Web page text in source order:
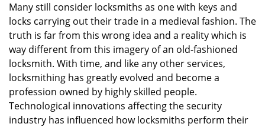
a
v
i
n
Many still consider locksmiths as one with keys and
locks carrying out their trade in a medieval fashion. The
truth is far from this wrong idea and a reality which is
way different from this imagery of an old-fashioned
locksmith. With time, and like any other services,
locksmithing has greatly evolved and become a
profession owned by highly skilled people.
Technological innovations affecting the security
industry has influenced how locksmiths perform their